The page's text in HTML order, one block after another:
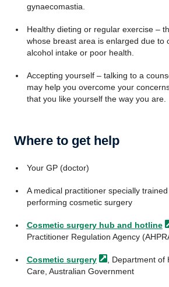
gynaecomastia.
Healthy dieting or regular exercise –
whose breast area is enlarged due to
alcohol intake or poor health.
Accepting yourself – talking to a
may help you overcome your
that you like yourself the way you are.
Where to get help
Your GP (doctor)
A medical practitioner specially
performing cosmetic surgery
Cosmetic surgery hub and hotline
Practitioner Regulation Agency
Cosmetic surgery
, Department
Care, Australian Government